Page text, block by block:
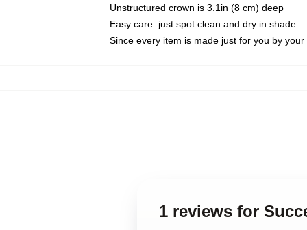
Unstructured crown is 3.1in (8 cm) deep
Easy care: just spot clean and dry in shade
Since every item is made just for you by
1 reviews for